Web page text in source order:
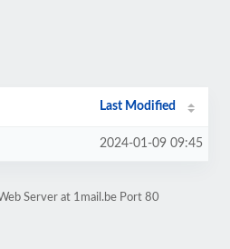
Last Modified
2024-01-09 09:45
Server at 1mail.be Port 80